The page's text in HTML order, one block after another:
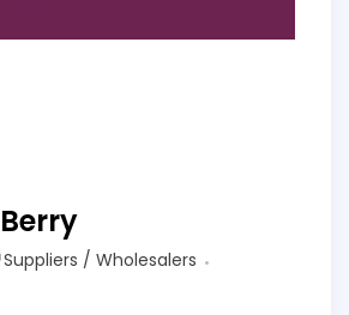
Suppliers / Wholesalers